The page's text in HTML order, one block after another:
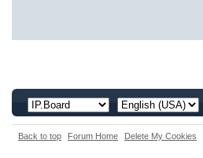
Back to top Forum Home Delete My Cookies